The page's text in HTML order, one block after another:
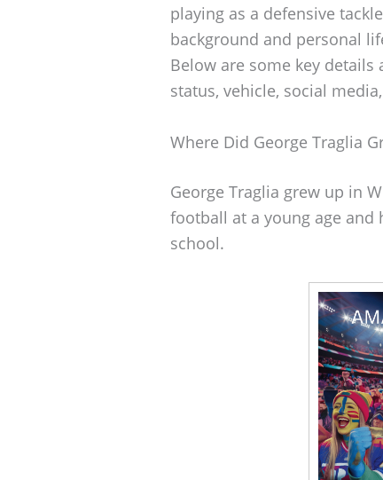
playing as a defensive
background and personal
Below are some key
status, vehicle, social
Where Did George Traglia
George Traglia grew up in
football at a young age
school.